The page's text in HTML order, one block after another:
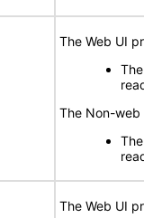
The Web UI
The Non-
The Web UI